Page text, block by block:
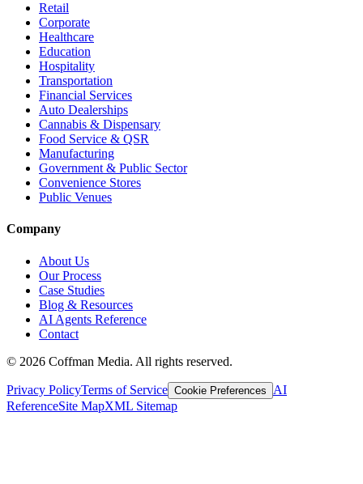
Retail
Corporate
Healthcare
Education
Hospitality
Transportation
Financial Services
Auto Dealerships
Cannabis & Dispensary
Food Service & QSR
Manufacturing
Government & Public Sector
Convenience Stores
Public Venues
Company
About Us
Our Process
Case Studies
Blog & Resources
AI Agents Reference
Contact
© 2026 Coffman Media. All rights reserved.
Privacy PolicyTerms of Service Cookie Preferences
AI
ReferenceSite MapXML Sitemap